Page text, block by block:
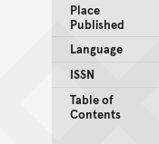
Place
Published
Language
ISSN
Table of
Contents